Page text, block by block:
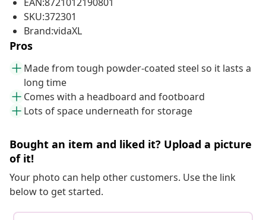
SKU:372301
Brand:vidaXL
Pros
Made from tough powder-coated steel so it lasts a
long time
Comes with a headboard and footboard
Lots of space underneath for storage
Bought an item and liked it? Upload a picture
of it!
Your photo can help other customers. Use the link
below to get started.